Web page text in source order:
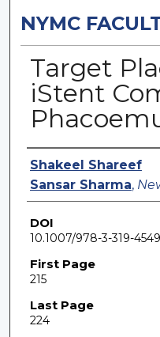
NYMC
Target
iStent
Authors
Shakeel Shareef
Sansar Sharma,
DOI
10.1007/978-3-319-
First Page
215
Last Page
224